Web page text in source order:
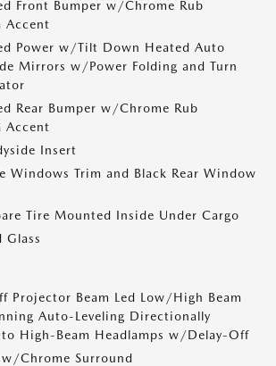
Front Bumper w/Chrome Rub
Accent
Power w/Tilt Down Heated Auto
Mirrors w/Power Folding and Turn
Rear Bumper w/Chrome Rub
Accent
Insert
Windows Trim and Black Rear Window
Tire Mounted Inside Under Cargo
Glass
Projector Beam Led Low/High Beam
Auto-Leveling Directionally
High-Beam Headlamps w/Delay-Off
Chrome Surround